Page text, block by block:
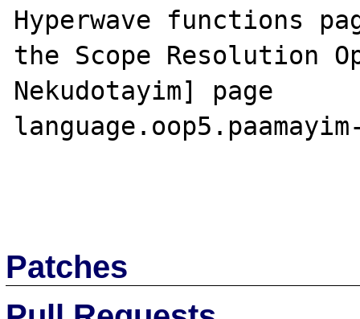
Hyperwave functions
the Scope Resolution
Nekudotayim] page
Patches